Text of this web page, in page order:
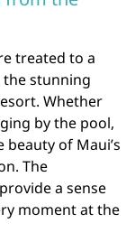
treated to a
the stunning
Whether
by the pool,
of Maui’s
The
a sense
moment at the